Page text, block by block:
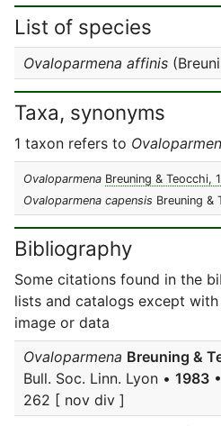
List of species
Ovaloparmena affinis
Taxa, synonyms
1 taxon refers to
Ovaloparmena Breuning & Teocchi,
Ovaloparmena capensis Breuning &
Bibliography
Some citations found in the
lists and catalogs except
image or data
Ovaloparmena Breuning &
Bull. Soc. Linn. Lyon • 1983
262 [ nov div ]